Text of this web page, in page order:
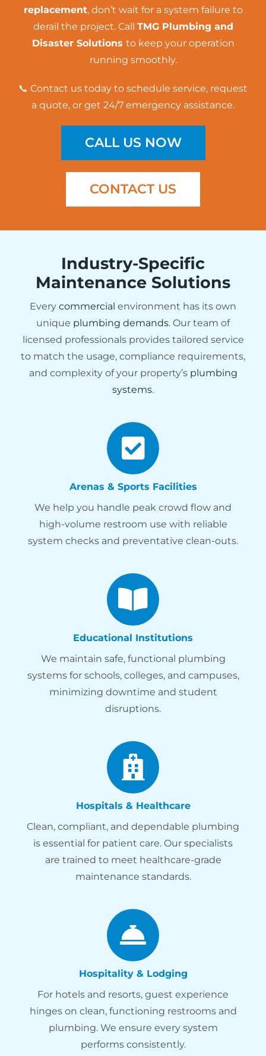
replacement, don’t wait for a system failure to
derail the project. Call TMG Plumbing and
Disaster Solutions to keep your operation
running smoothly.
📞 Contact us today to schedule service, request
a quote, or get 24/7 emergency assistance.
CALL US NOW
CONTACT US
Industry-Specific
Maintenance Solutions
Every commercial environment has its own
unique plumbing demands. Our team of
licensed professionals provides tailored service
to match the usage, compliance requirements,
and complexity of your property’s plumbing
systems.
Arenas & Sports Facilities
We help you handle peak crowd flow and
high-volume restroom use with reliable
system checks and preventative clean-outs.
Educational Institutions
We maintain safe, functional plumbing
systems for schools, colleges, and campuses,
minimizing downtime and student
disruptions.
Hospitals & Healthcare
Clean, compliant, and dependable plumbing
is essential for patient care. Our specialists
are trained to meet healthcare-grade
maintenance standards.
Hospitality & Lodging
For hotels and resorts, guest experience
hinges on clean, functioning restrooms and
plumbing. We ensure every system
performs consistently.